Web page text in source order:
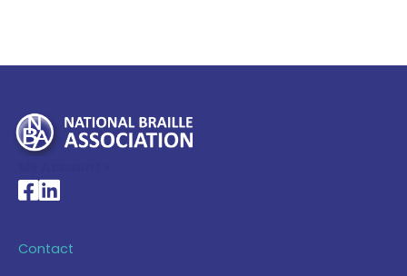
National Braille Association's Facebook page
National Braille Association's LinkedIn page
Contact